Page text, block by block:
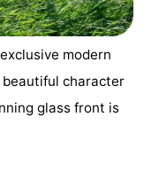
modern
character
glass front is